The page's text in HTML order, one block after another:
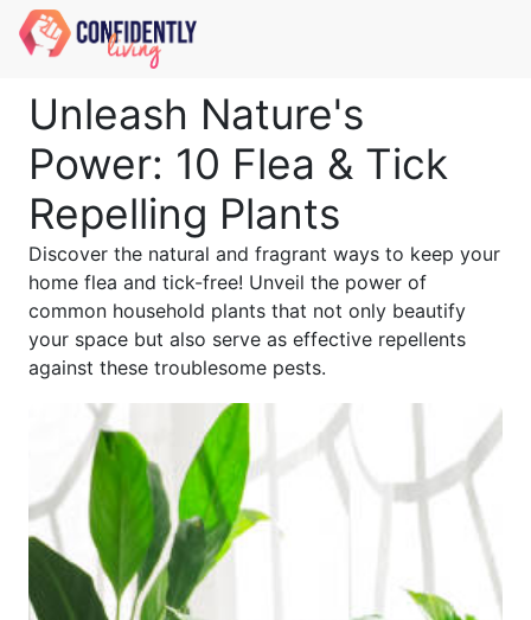
Unleash Nature's
Power: 10 Flea & Tick
Repelling Plants
Discover the natural and fragrant ways to keep your
home flea and tick-free! Unveil the power of
common household plants that not only beautify
your space but also serve as effective repellents
against these troublesome pests.